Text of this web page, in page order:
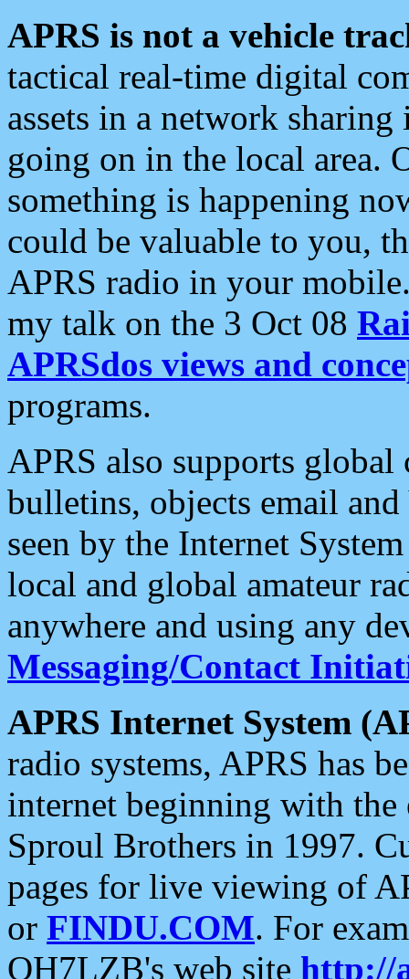
APRS is not a vehicle
tactical real-time digital
assets in a network
going on in the local area.
something is happening
could be valuable to you,
APRS radio in your
my talk on the 3 Oct 08
APRSdos views and
programs.
APRS also supports
bulletins, objects email and
seen by the Internet
local and global amateur
anywhere and using any
Messaging/Contact
APRS Internet System
radio systems, APRS has
internet beginning with the
Sproul Brothers in 1997.
pages for live viewing of
or FINDU.COM. For
OH7LZB's web site http://